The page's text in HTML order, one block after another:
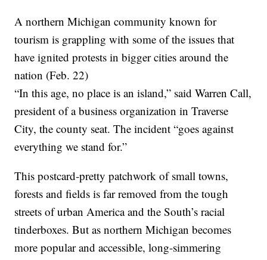
A northern Michigan community known for
tourism is grappling with some of the issues that
have ignited protests in bigger cities around the
nation (Feb. 22)
“In this age, no place is an island,” said Warren Call,
president of a business organization in Traverse
City, the county seat. The incident “goes against
everything we stand for.”
This postcard-pretty patchwork of small towns,
forests and fields is far removed from the tough
streets of urban America and the South’s racial
tinderboxes. But as northern Michigan becomes
more popular and accessible, long-simmering